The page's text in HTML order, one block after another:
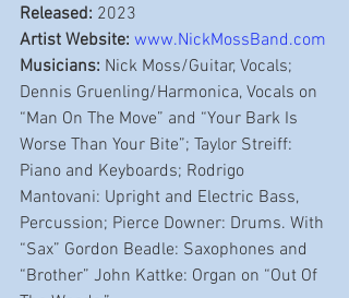
Released: 2023
Artist Website: www.NickMossBand.com
Musicians: Nick Moss/Guitar, Vocals;
Dennis Gruenling/Harmonica, Vocals on
“Man On The Move” and “Your Bark Is
Worse Than Your Bite”; Taylor Streiff:
Piano and Keyboards; Rodrigo
Mantovani: Upright and Electric Bass,
Percussion; Pierce Downer: Drums. With
“Sax” Gordon Beadle: Saxophones and
“Brother” John Kattke: Organ on “Out Of